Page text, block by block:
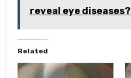
reveal eye diseases?
Related